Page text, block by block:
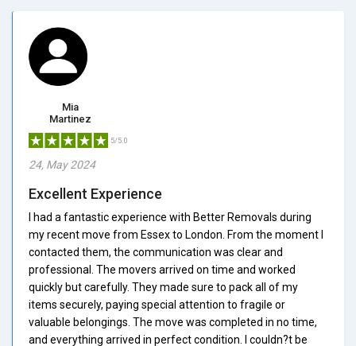
Mia
Martinez
5/5.0
24, May 2024
Excellent Experience
I had a fantastic experience with Better Removals during
my recent move from Essex to London. From the moment I
contacted them, the communication was clear and
professional. The movers arrived on time and worked
quickly but carefully. They made sure to pack all of my
items securely, paying special attention to fragile or
valuable belongings. The move was completed in no time,
and everything arrived in perfect condition. I couldn?t be